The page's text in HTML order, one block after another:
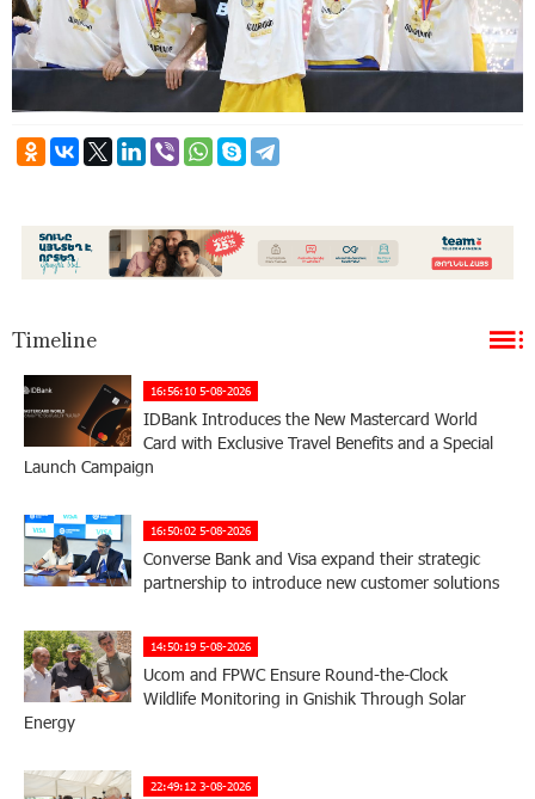
Timeline
16:56:10 5-08-2026
IDBank Introduces the New Mastercard World
Card with Exclusive Travel Benefits and a Special
Launch Campaign
16:50:02 5-08-2026
Converse Bank and Visa expand their strategic
partnership to introduce new customer solutions
14:50:19 5-08-2026
Ucom and FPWC Ensure Round-the-Clock
Wildlife Monitoring in Gnishik Through Solar
Energy
22:49:12 3-08-2026